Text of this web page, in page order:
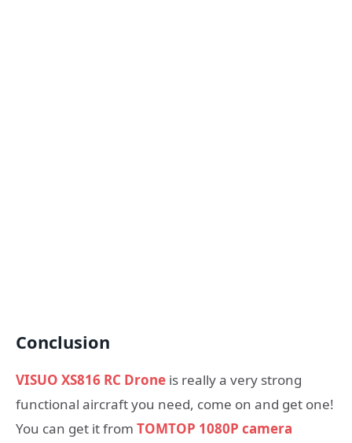
Conclusion
VISUO XS816 RC Drone is really a very strong
functional aircraft you need, come on and get one!
You can get it from TOMTOP 1080P camera